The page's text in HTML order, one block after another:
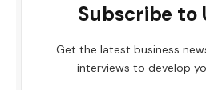
Subscribe to
Get the latest business
interviews to develop